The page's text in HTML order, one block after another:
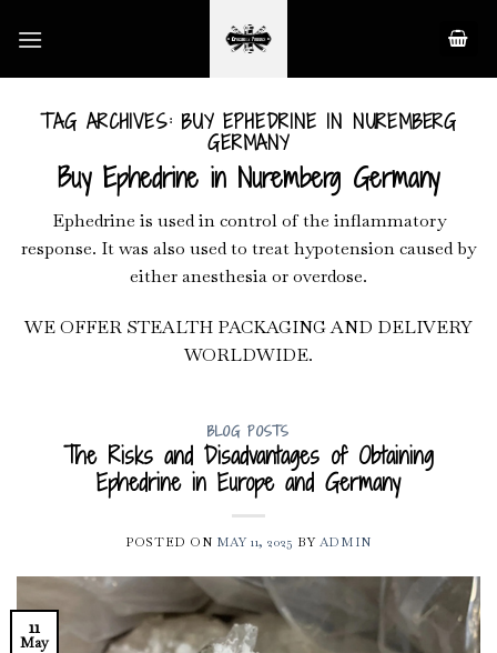
TAG ARCHIVES:BUY EPHEDRINE IN NUREMBERG
GERMANY
Buy Ephedrine in Nuremberg Germany
Ephedrine is used in control of the inflammatory
response. It was also used to treat hypotension caused by
either anesthesia or overdose.
WE OFFER STEALTH PACKAGING AND DELIVERY
WORLDWIDE.
BLOG POSTS
The Risks and Disadvantages of Obtaining
Ephedrine in Europe and Germany
POSTED ON MAY 11, 2025 BY ADMIN
11
May